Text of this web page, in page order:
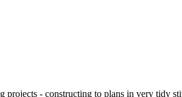
- constructing to plans in very tidy